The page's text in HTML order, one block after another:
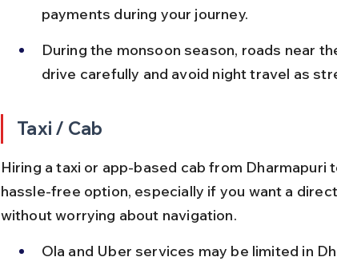
payments during your journey.
During the monsoon season, roads near
drive carefully and avoid night travel as
Taxi / Cab
Hiring a taxi or app-based cab from Dharmapuri
hassle-free option, especially if you want a
without worrying about navigation.
Ola and Uber services may be limited in